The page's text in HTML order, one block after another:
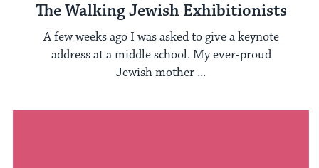
The Walking Jewish Exhibitionists
A few weeks ago I was asked to give a keynote
address at a middle school. My ever-proud
Jewish mother ...